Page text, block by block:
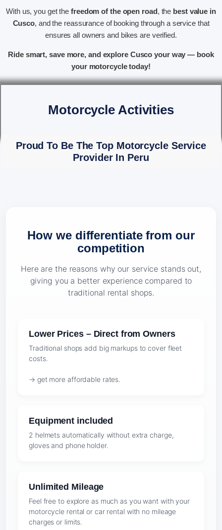
With us, you get thefreedom of the open road, the best value in
Cusco, and the reassurance of booking through a service that
ensures all owners and bikes are verified.
Ride smart, save more, and explore Cusco your way — book
your motorcycle today!
Motorcycle Activities
Proud To Be The Top Motorcycle Service
Provider In Peru
How we differentiate from our
competition
Here are the reasons why our service stands out,
giving you a better experience compared to
traditional rental shops.
Lower Prices – Direct from Owners
Traditional shops add big markups to cover fleet
costs.
→ get more affordable rates.
Equipment included
2 helmets automatically without extra charge,
gloves and phone holder.
Unlimited Mileage
Feel free to explore as much as you want with your
motorcycle rental or car rental with no mileage
charges or limits.